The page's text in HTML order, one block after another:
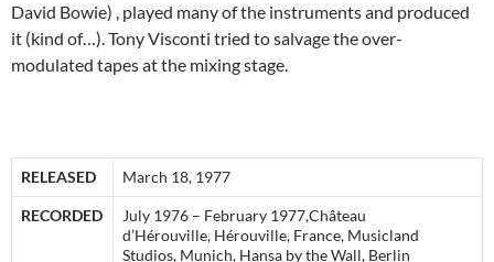
David Bowie) , played many of the instruments and produced
it (kind of…). Tony Visconti tried to salvage the over-
modulated tapes at the mixing stage.
RELEASED March 18, 1977
RECORDED
July 1976 – February 1977,Château
d’Hérouville, Hérouville, France, Musicland
Studios, Munich, Hansa by the Wall, Berlin